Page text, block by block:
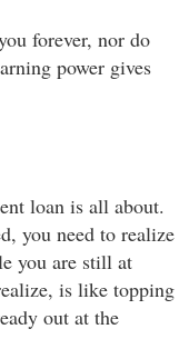
forever, nor do
power gives
loan is all about.
you need to realize
you are still at
is like topping
out at the